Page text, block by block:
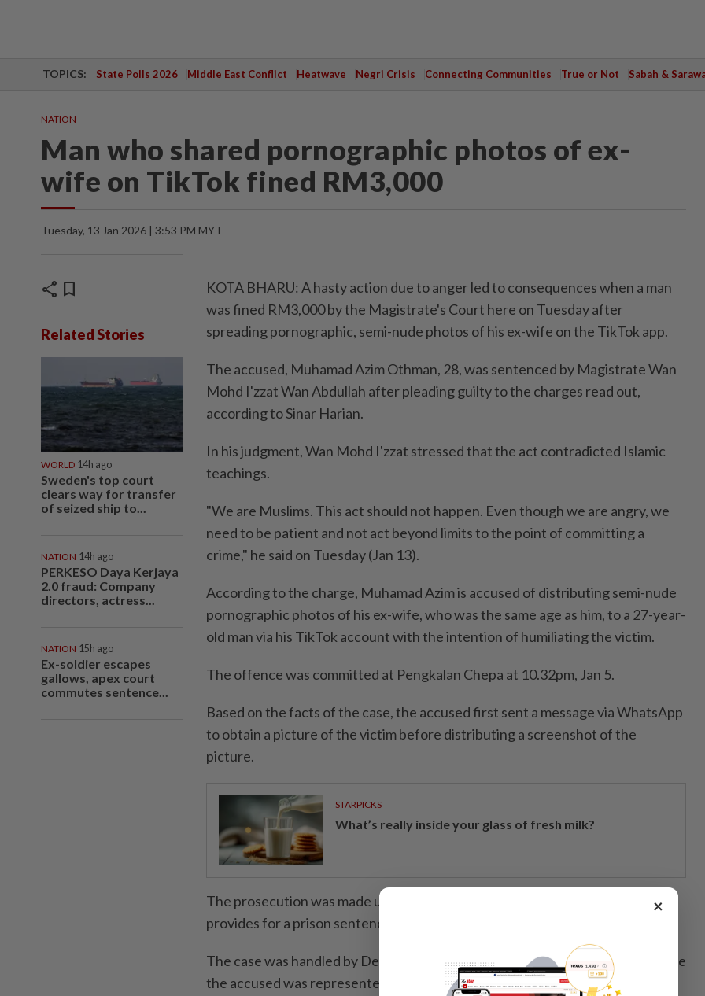
TOPICS: State Polls 2026 Middle East Conflict Heatwave Negri Crisis Connecting Communities True or Not Sabah &
NATION
Man who shared pornographic photos of ex-
wife on TikTok fined RM3,000
Tuesday, 13 Jan 2026 | 3:53 PM MYT
share bookmark
Related Stories
WORLD 14h ago
Sweden's top court
clears way for transfer
of seized ship to...
NATION 14h ago
PERKESO Daya Kerjaya
2.0 fraud: Company
directors, actress...
NATION 15h ago
Ex-soldier escapes
gallows, apex court
commutes sentence...
KOTA BHARU: A hasty action due to anger led to consequences when a man
was fined RM3,000 by the Magistrate's Court here on Tuesday after
spreading pornographic, semi-nude photos of his ex-wife on the TikTok app.
The accused, Muhamad Azim Othman, 28, was sentenced by Magistrate Wan
Mohd I'zzat Wan Abdullah after pleading guilty to the charges read out,
according to Sinar Harian.
In his judgment, Wan Mohd I'zzat stressed that the act contradicted Islamic
teachings.
"We are Muslims. This act should not happen. Even though we are angry, we
need to be patient and not act beyond limits to the point of committing a
crime," he said on Tuesday (Jan 13).
According to the charge, Muhamad Azim is accused of distributing semi-nude
pornographic photos of his ex-wife, who was the same age as him, to a 27-year-
old man via his TikTok account with the intention of humiliating the victim.
The offence was committed at Pengkalan Chepa at 10.32pm, Jan 5.
Based on the facts of the case, the accused first sent a message via WhatsApp
to obtain a picture of the victim before distributing a screenshot of the
picture.
STARPICKS
What’s really inside your glass of fresh milk?
The prosecution was made under Section 509 of the Penal Code, which
provides for a prison sentence of up to five years or a fine, or both.
The case was handled by Deputy Public Prosecutor Nur Haziqah Hassan, while
the accused was represented by lawyer Tengku Shazuan Tengku Shariffudin.
×